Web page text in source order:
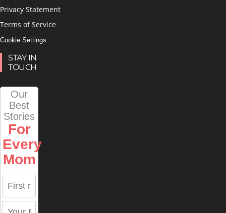
Privacy Statement
Terms of Service
Cookie Settings
STAY IN
TOUCH
Our
Best
Stories
For
Every
Mom